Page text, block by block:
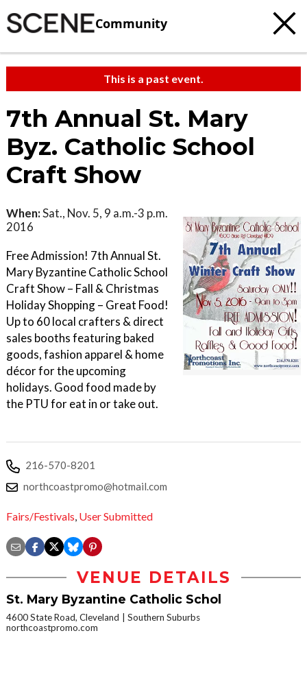
Community
This is a past event.
7th Annual St. Mary
Byz. Catholic School
Craft Show
When:Sat., Nov. 5, 9 a.m.-3 p.m.
2016
Free Admission! 7th Annual St.
Mary Byzantine Catholic School
Craft Show – Fall & Christmas
Holiday Shopping – Great Food!
Up to 60 local crafters & direct
sales booths featuring baked
goods, fashion apparel & home
décor for the upcoming
holidays. Good food made by
the PTU for eat in or take out.
216-570-8201
northcoastpromo@hotmail.com
Fairs/Festivals, User Submitted
VENUE DETAILS
St. Mary Byzantine Catholic Schol
4600 State Road, Cleveland
Southern Suburbs
northcoastpromo.com